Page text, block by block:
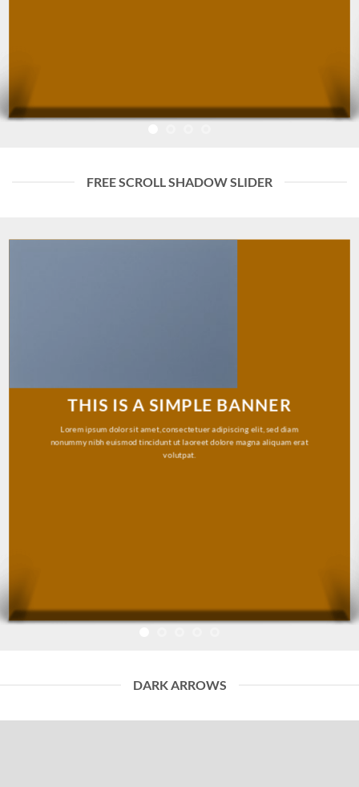
FREE SCROLL SHADOW SLIDER
THIS IS A SIMPLE BANNER
Lorem ipsum dolor sit amet, consectetuer adipiscing elit, sed diam
nonummy nibh euismod tincidunt ut laoreet dolore magna aliquam erat
volutpat.
DARK ARROWS